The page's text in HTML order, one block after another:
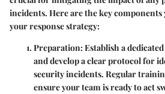
incidents. Here are the key
your response strategy:
Preparation: Establish a
and develop a clear protocol for
security incidents. Regular
ensure your team is ready to act